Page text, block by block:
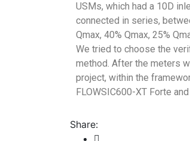
USMs, which had a 10D
connected in series,
Qmax, 40% Qmax, 25%
We tried to choose the
method. After the meters
project, within the
FLOWSIC600-XT Forte
Share: